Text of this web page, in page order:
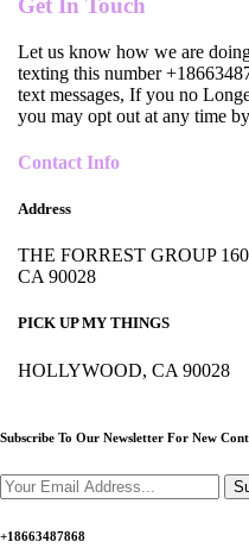
Get In Touch
Let us know how we are
texting this number
text messages, If you no
you may opt out at any time
Contact Info
Address
THE FORREST GROUP
CA 90028
PICK UP MY THINGS
HOLLYWOOD, CA 90028
Subscribe To Our Newsletter For New
+18663487868